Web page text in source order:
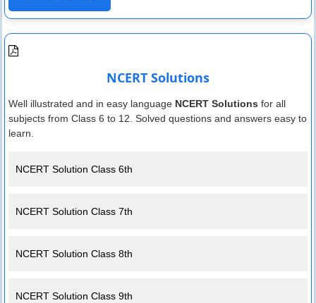
NCERT Solutions
Well illustrated and in easy language NCERT Solutions for all
subjects from Class 6 to 12. Solved questions and answers easy to
learn.
NCERT Solution Class 6th
NCERT Solution Class 7th
NCERT Solution Class 8th
NCERT Solution Class 9th